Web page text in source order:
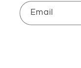
Email